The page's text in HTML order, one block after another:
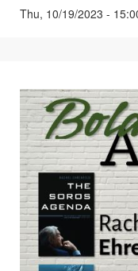
Thu, 10/19/2023 -